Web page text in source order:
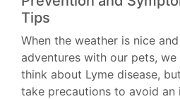
Tips
When the weather is nice
adventures with our pets,
think about Lyme disease,
take precautions to avoid an